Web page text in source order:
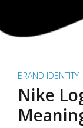
BRAND IDENTITY
Nike